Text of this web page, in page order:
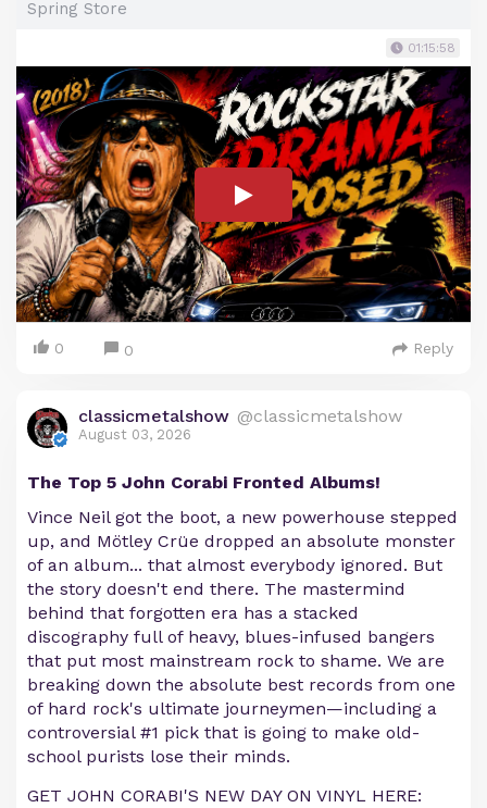
Spring Store
01:15:58
0 0 Reply
classicmetalshow @classicmetalshow
August 03, 2026
The Top 5 John Corabi Fronted Albums!
Vince Neil got the boot, a new powerhouse stepped
up, and Mötley Crüe dropped an absolute monster
of an album... that almost everybody ignored. But
the story doesn't end there. The mastermind
behind that forgotten era has a stacked
discography full of heavy, blues-infused bangers
that put most mainstream rock to shame. We are
breaking down the absolute best records from one
of hard rock's ultimate journeymen—including a
controversial #1 pick that is going to make old-
school purists lose their minds.
GET JOHN CORABI'S NEW DAY ON VINYL HERE: